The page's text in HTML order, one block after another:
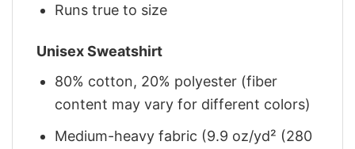
Runs true to size
Unisex Sweatshirt
80% cotton, 20% polyester (fiber
content may vary for different colors)
Medium-heavy fabric (9.9 oz/yd² (280